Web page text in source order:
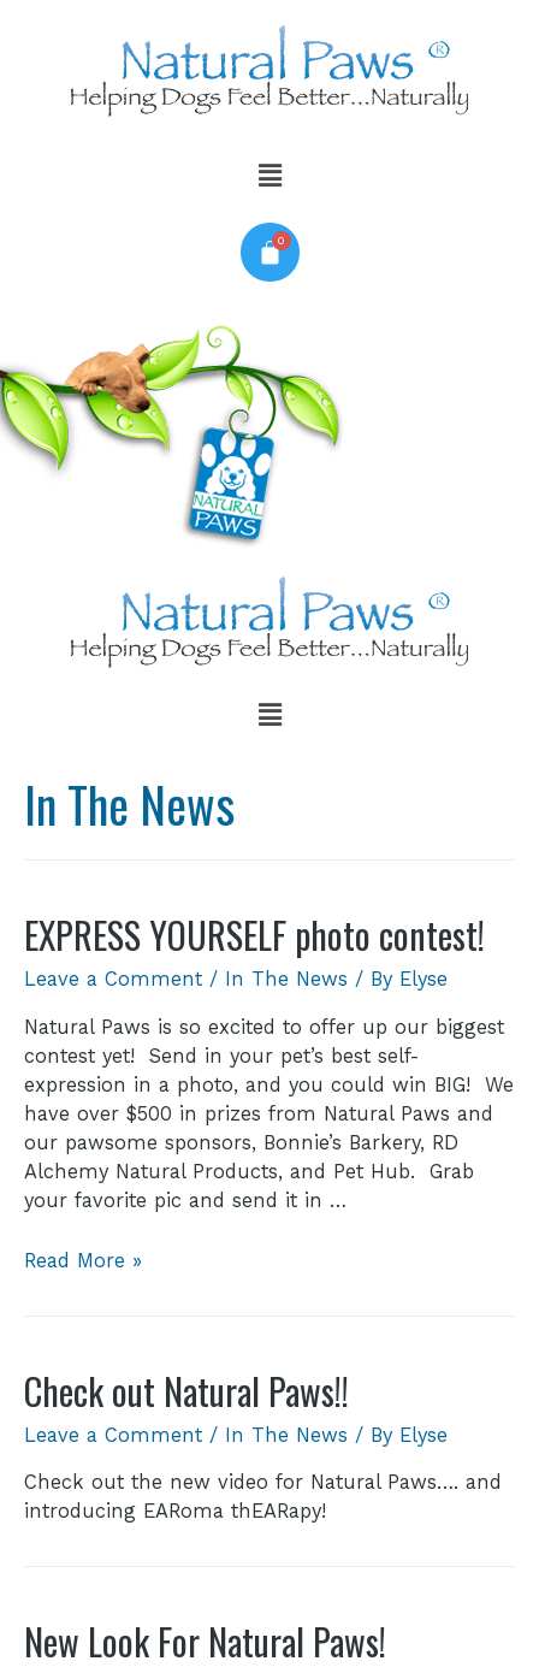
In The News
EXPRESS YOURSELF photo contest!
Leave a Comment / In The News / By Elyse
Natural Paws is so excited to offer up our biggest
contest yet! Send in your pet’s best self-
expression in a photo, and you could win BIG! We
have over $500 in prizes from Natural Paws and
our pawsome sponsors, Bonnie’s Barkery, RD
Alchemy Natural Products, and Pet Hub. Grab
your favorite pic and send it in …
Read More »
Check out Natural Paws!!
Leave a Comment / In The News / By Elyse
Check out the new video for Natural Paws…. and
introducing EARoma thEARapy!
New Look For Natural Paws!